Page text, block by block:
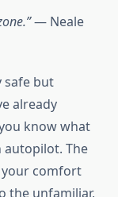
— Neale
safe but
already
know what
autopilot. The
comfort
the unfamiliar,